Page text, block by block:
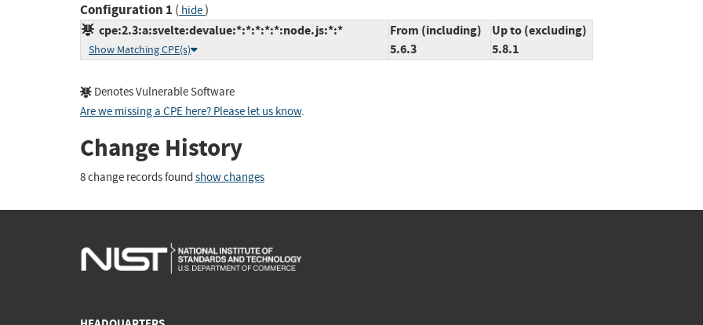
Configuration 1 ( hide)
cpe:2.3:a:svelte:devalue:*:*:*:*:*:node.js:*:*
Show Matching CPE(s)
From (including)
5.6.3
Up to (excluding)
5.8.1
Denotes Vulnerable Software
Are we missing a CPE here? Please let us know.
Change History
8 change records found show changes